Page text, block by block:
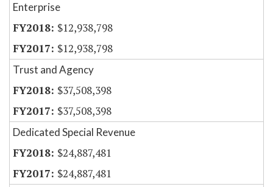
Enterprise
$12,938,798
$12,938,798
Trust and Agency
$37,508,398
$37,508,398
Dedicated Special Revenue
$24,887,481
$24,887,481